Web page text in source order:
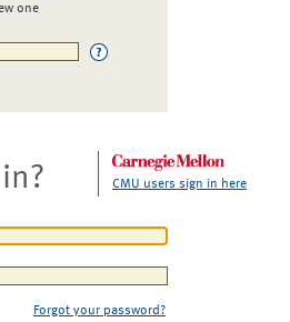
one
CMU users sign in here
Forgot your password?